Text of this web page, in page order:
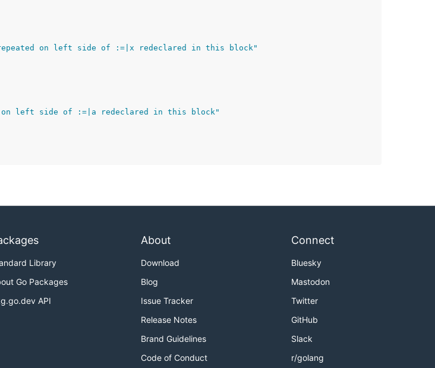
on left side of :=|x redeclared in this block"
on left side of :=|a redeclared in this block"
Library
Go Packages
API
About
Download
Blog
Issue Tracker
Release Notes
Brand Guidelines
Code of Conduct
Connect
Bluesky
Mastodon
Twitter
GitHub
Slack
r/golang